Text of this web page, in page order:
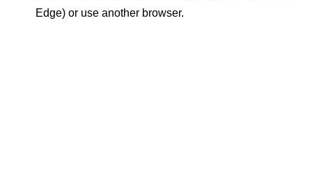
Edge) or use another browser.